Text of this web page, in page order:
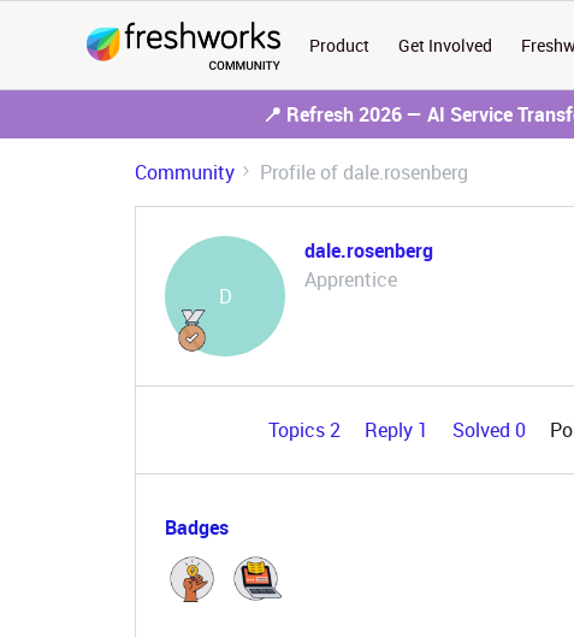
Product Get Involved
📍 Refresh 2026 — AI Service
Community Profile of dale.rosenberg
D
dale.rosenberg
Apprentice
Topics 2 Reply 1 Solved 0
Badges